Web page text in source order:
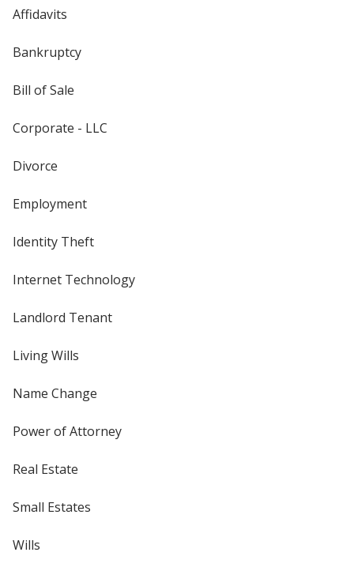
Affidavits
Bankruptcy
Bill of Sale
Corporate - LLC
Divorce
Employment
Identity Theft
Internet Technology
Landlord Tenant
Living Wills
Name Change
Power of Attorney
Real Estate
Small Estates
Wills